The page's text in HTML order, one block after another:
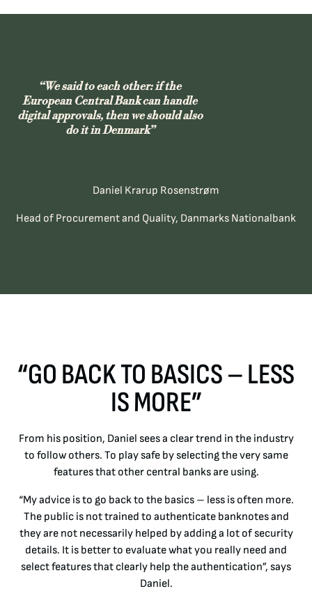
“We said to each other: if the
European Central Bank can handle
digital approvals, then we should also
do it in Denmark”
Daniel Krarup Rosenstrøm
Head of Procurement and Quality, Danmarks Nationalbank
“GO BACK TO BASICS – LESS
IS MORE”
From his position, Daniel sees a clear trend in the industry
to follow others. To play safe by selecting the very same
features that other central banks are using.
“My advice is to go back to the basics – less is often more.
The public is not trained to authenticate banknotes and
they are not necessarily helped by adding a lot of security
details. It is better to evaluate what you really need and
select features that clearly help the authentication”, says
Daniel.